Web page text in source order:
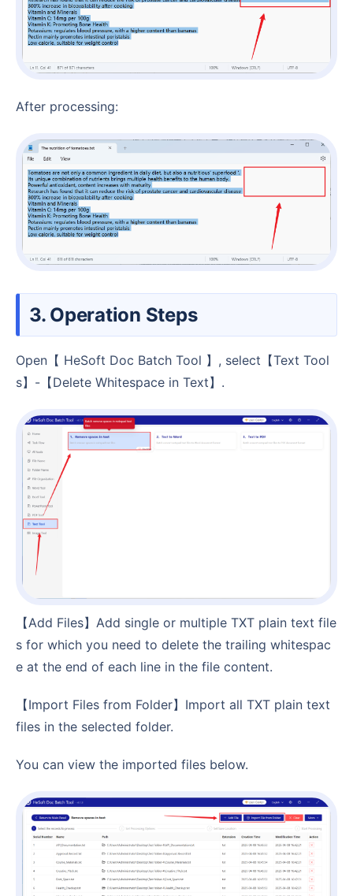
After processing:
3. Operation Steps
Open【 HeSoft Doc Batch Tool 】, select【Text Tool
s】-【Delete Whitespace in Text】.
【Add Files】Add single or multiple TXT plain text file
s for which you need to delete the trailing whitespac
e at the end of each line in the file content.
【Import Files from Folder】Import all TXT plain text
files in the selected folder.
You can view the imported files below.